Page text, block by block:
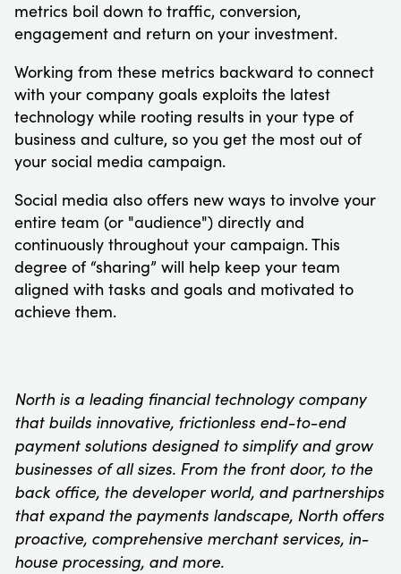
metrics boil down to traffic, conversion,
engagement and return on your investment.
Working from these metrics backward to connect
with your company goals exploits the latest
technology while rooting results in your type of
business and culture, so you get the most out of
your social media campaign.
Social media also offers new ways to involve your
entire team (or "audience") directly and
continuously throughout your campaign. This
degree of “sharing” will help keep your team
aligned with tasks and goals and motivated to
achieve them.
North is a leading financial technology company
that builds innovative, frictionless end-to-end
payment solutions designed to simplify and grow
businesses of all sizes. From the front door, to the
back office, the developer world, and partnerships
that expand the payments landscape, North offers
proactive, comprehensive merchant services, in-
house processing, and more.